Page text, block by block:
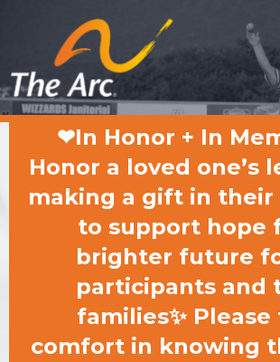
Quick
Menu
MENU
❤In Honor + In
Honor a loved one’s
making a gift in their
to support hope
brighter future
participants and
families✨ Please
comfort in knowing